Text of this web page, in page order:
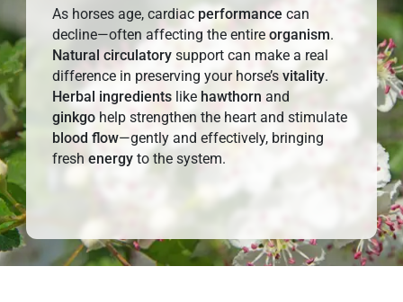
As horses age, cardiac performancecan
decline—often affecting the entireorganism.
Naturalcirculatorysupport can make a real
difference in preserving your horse’svitality.
Herbal ingredients like hawthornand
ginkgo help strengthen the heart and stimulate
blood flow—gently and effectively, bringing
freshenergyto the system.